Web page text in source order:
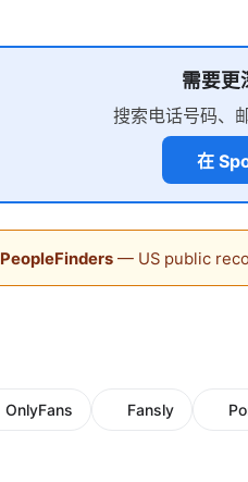
需要更
搜索电话号码、
在
PeopleFinders— US public
OnlyFans Fansly